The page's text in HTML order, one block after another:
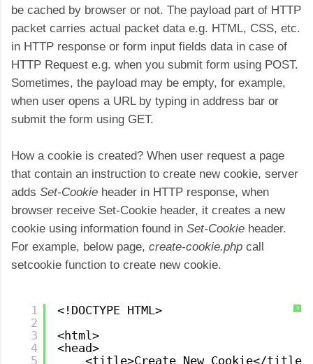
be cached by browser or not. The payload part of HTTP
packet carries actual packet data e.g. HTML, CSS, etc.
in HTTP response or form input fields data in case of
HTTP Request e.g. when you submit form using POST.
Sometimes, the payload may be empty, for example,
when user opens a URL by typing in address bar or
submit the form using GET.
How a cookie is created? When user request a page
that contain an instruction to create new cookie, server
adds Set-Cookie header in HTTP response, when
browser receive Set-Cookie header, it creates a new
cookie using information found in Set-Cookie header.
For example, below page, create-cookie.php call
setcookie function to create new cookie.
?
1
2
3
4
5
<!DOCTYPE HTML>
<html>
<head>
<title>Create New Cookie</title>